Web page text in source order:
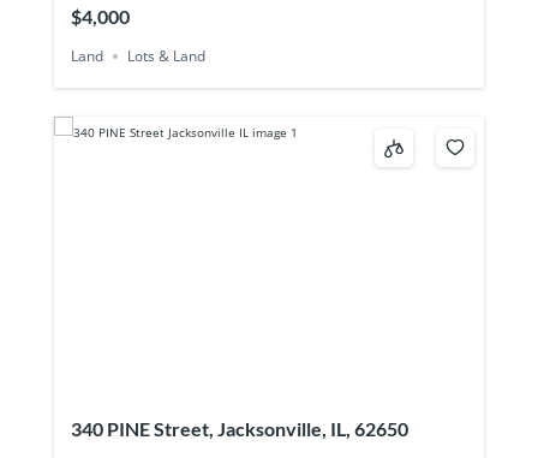
$4,000
Land Lots & Land
340 PINE Street, Jacksonville, IL, 62650